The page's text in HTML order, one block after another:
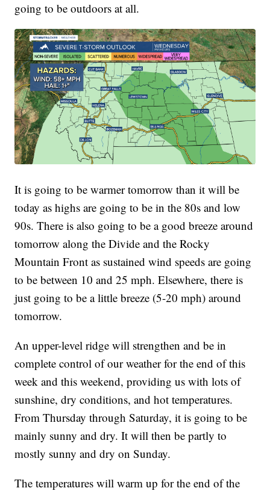
going to be outdoors at all.
It is going to be warmer tomorrow than it will be
today as highs are going to be in the 80s and low
90s. There is also going to be a good breeze around
tomorrow along the Divide and the Rocky
Mountain Front as sustained wind speeds are going
to be between 10 and 25 mph. Elsewhere, there is
just going to be a little breeze (5-20 mph) around
tomorrow.
An upper-level ridge will strengthen and be in
complete control of our weather for the end of this
week and this weekend, providing us with lots of
sunshine, dry conditions, and hot temperatures.
From Thursday through Saturday, it is going to be
mainly sunny and dry. It will then be partly to
mostly sunny and dry on Sunday.
The temperatures will warm up for the end of the